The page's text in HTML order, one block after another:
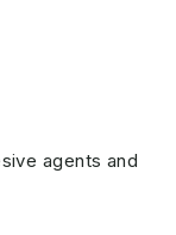
agents and